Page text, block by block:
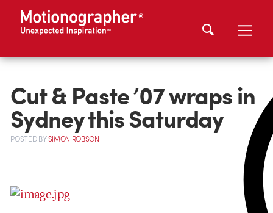
Cut & Paste ’07 wraps in
Sydney this Saturday
POSTEDBYSIMON ROBSON